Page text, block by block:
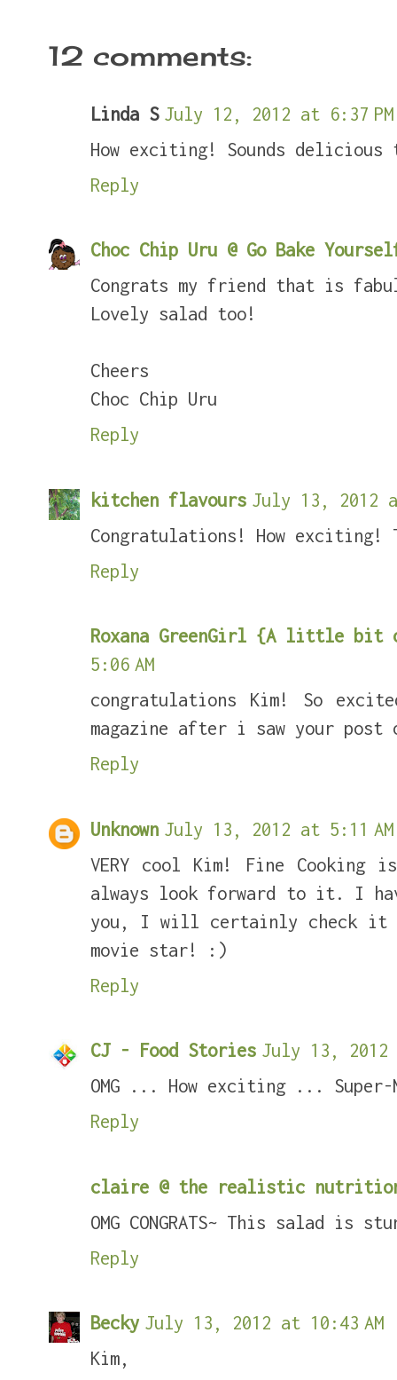
12 comments:
Linda S July 12, 2012 at 6:37 PM
How exciting! Sounds delicious
Reply
Choc Chip Uru @ Go Bake
Congrats my friend that is
Lovely salad too!
Cheers
Choc Chip Uru
Reply
kitchen flavours July 13, 2012
Congratulations! How
Reply
Roxana GreenGirl {A little bit
5:06 AM
congratulations Kim! So
magazine after i saw your post
Reply
Unknown July 13, 2012 at 5:11 AM
VERY cool Kim! Fine
always look forward to it. I
you, I will certainly check it
movie star! :)
Reply
CJ - Food Stories July 13, 2012
OMG ... How exciting ...
Reply
claire @ the realistic
OMG CONGRATS~ This salad is
Reply
Becky July 13, 2012 at 10:43 AM
Kim,